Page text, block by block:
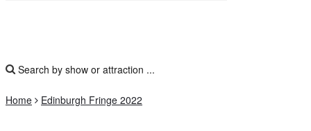
Home Edinburgh Fringe 2022